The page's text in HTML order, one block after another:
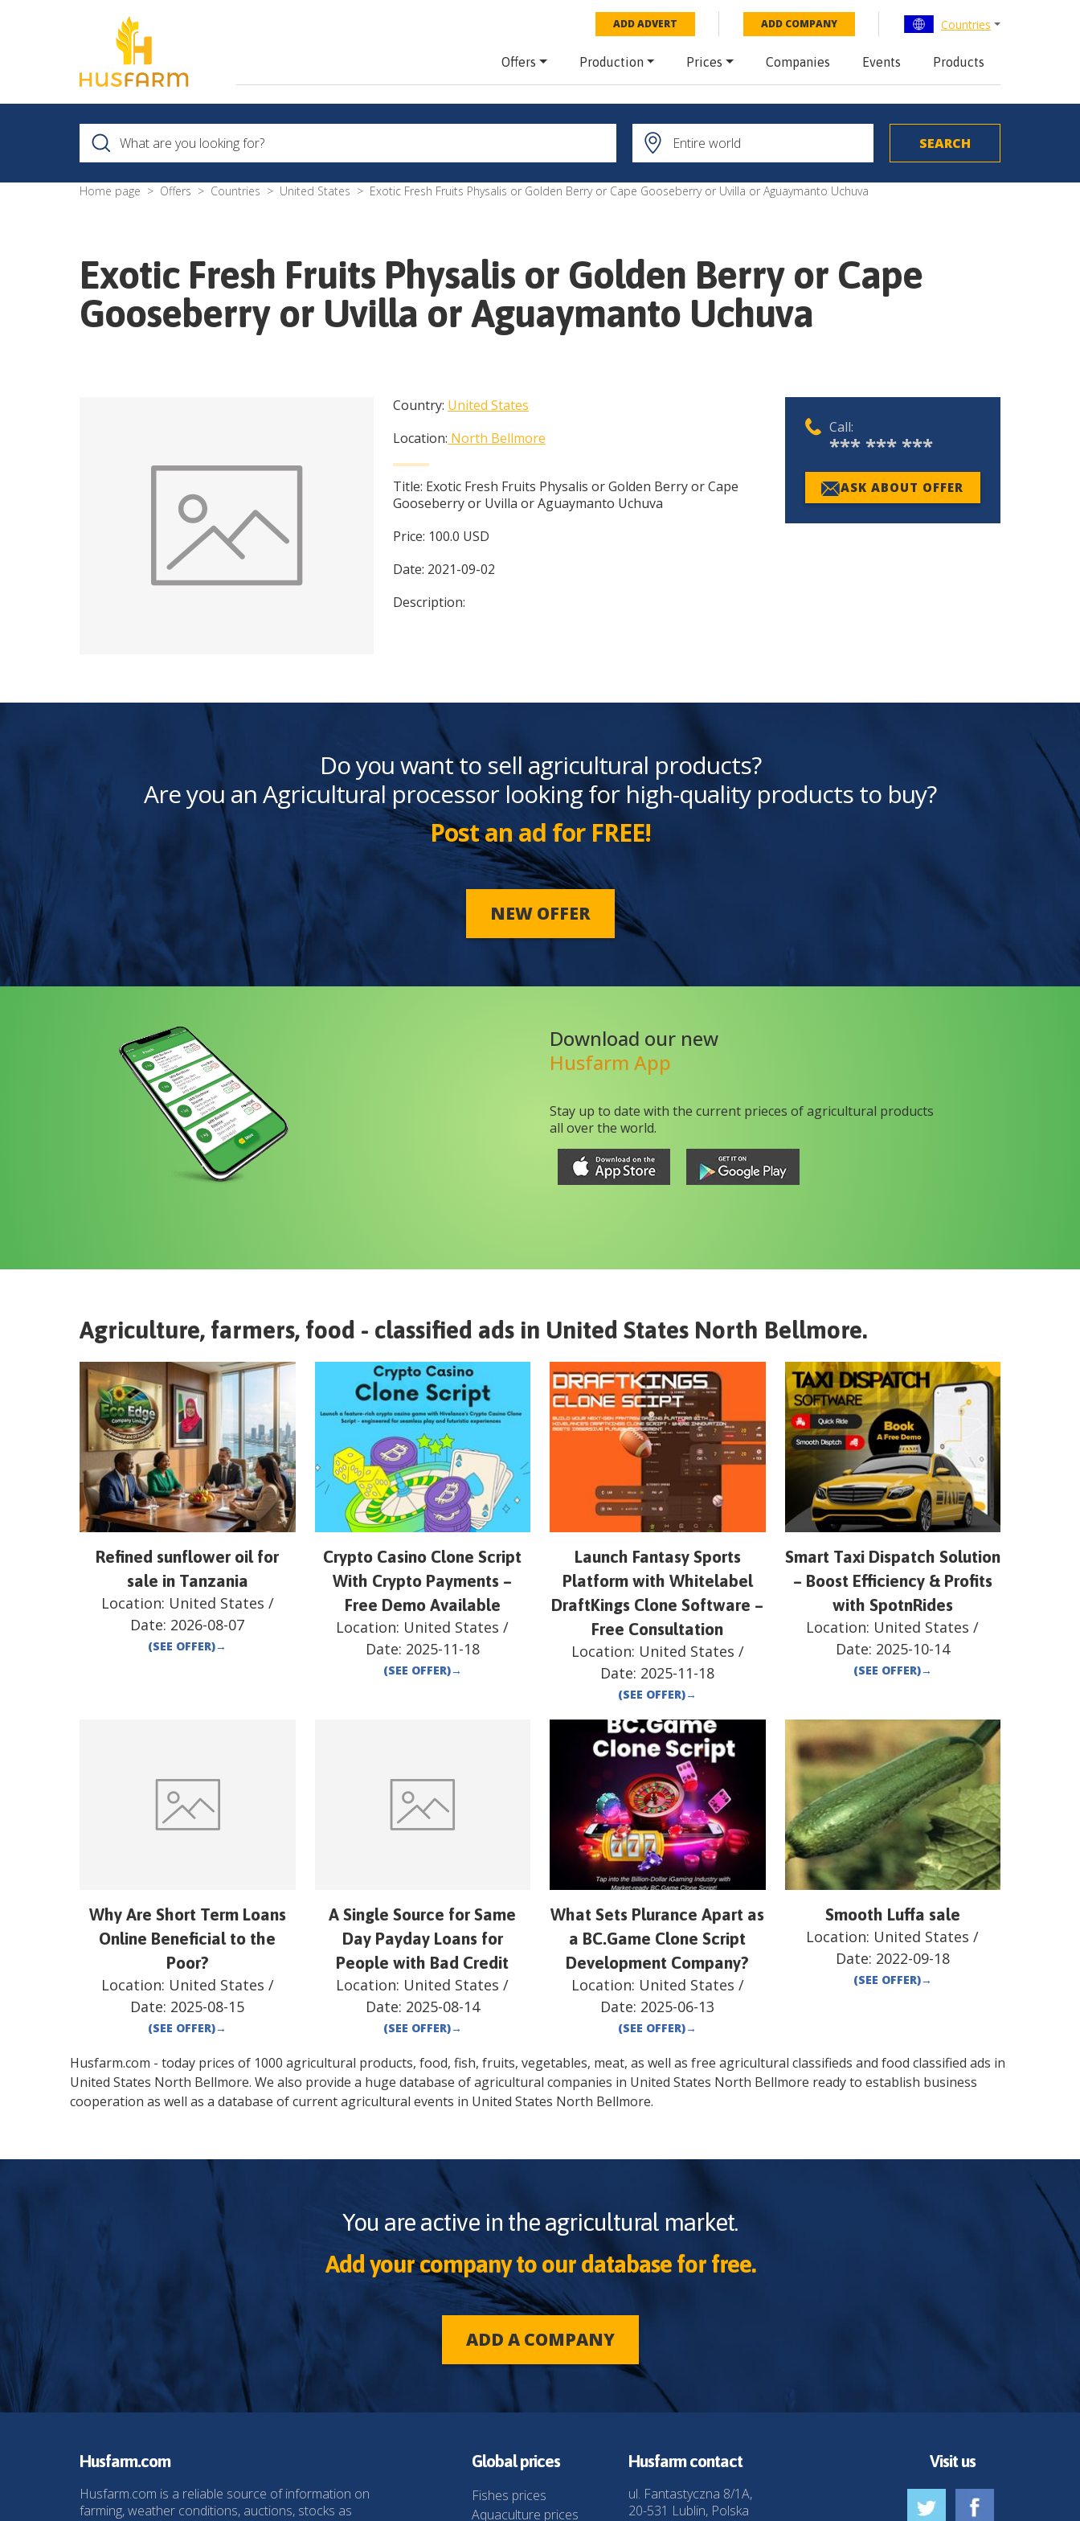
ADD ADVERT ADD COMPANY Countries
Offers Production Prices Companies Events Products
Home page Offers Countries United States Exotic Fresh Fruits Physalis or Golden Berry or Cape Gooseberry or Uvilla or Aguaymanto Uchuva
Exotic Fresh Fruits Physalis or Golden Berry or Cape
Gooseberry or Uvilla or Aguaymanto Uchuva
Country: United States
Location: North Bellmore
Title: Exotic Fresh Fruits Physalis or Golden Berry or Cape
Gooseberry or Uvilla or Aguaymanto Uchuva
Price: 100.0 USD
Date: 2021-09-02
Description:
Call:
*** *** ***
ASK ABOUT OFFER
Do you want to sell agricultural products?
Are you an Agricultural processor looking for high-quality products to buy?
Post an ad for FREE!
NEW OFFER
Download our new
Husfarm App
Stay up to date with the current prieces of agricultural products
all over the world.
Agriculture, farmers, food - classified ads in United States North Bellmore.
Refined sunflower oil for
sale in Tanzania
Location: United States /
Date: 2026-08-07
(SEE OFFER)→
Crypto Casino Clone Script
With Crypto Payments –
Free Demo Available
Location: United States /
Date: 2025-11-18
(SEE OFFER)→
Launch Fantasy Sports
Platform with Whitelabel
DraftKings Clone Software –
Free Consultation
Location: United States /
Date: 2025-11-18
(SEE OFFER)→
Smart Taxi Dispatch Solution
– Boost Efficiency & Profits
with SpotnRides
Location: United States /
Date: 2025-10-14
(SEE OFFER)→
Why Are Short Term Loans
Online Beneficial to the
Poor?
Location: United States /
Date: 2025-08-15
(SEE OFFER)→
A Single Source for Same
Day Payday Loans for
People with Bad Credit
Location: United States /
Date: 2025-08-14
(SEE OFFER)→
What Sets Plurance Apart as
a BC.Game Clone Script
Development Company?
Location: United States /
Date: 2025-06-13
(SEE OFFER)→
Smooth Luffa sale
Location: United States /
Date: 2022-09-18
(SEE OFFER)→
Husfarm.com - today prices of 1000 agricultural products, food, fish, fruits, vegetables, meat, as well as free agricultural classifieds and food classified ads in
United States North Bellmore. We also provide a huge database of agricultural companies in United States North Bellmore ready to establish business
cooperation as well as a database of current agricultural events in United States North Bellmore.
You are active in the agricultural market.
Add your company to our database for free.
ADD A COMPANY
Husfarm.com
Husfarm.com is a reliable source of information on
farming, weather conditions, auctions, stocks as
Global prices
Fishes prices
Aquaculture prices
Husfarm contact
ul. Fantastyczna 8/1A,
20-531 Lublin, Polska
Visit us